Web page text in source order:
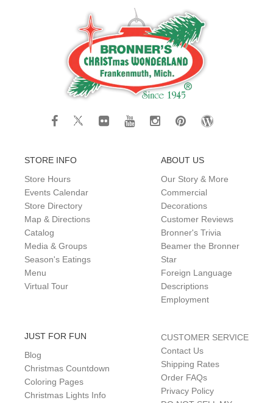
STORE INFO
Store Hours
Events Calendar
Store Directory
Map & Directions
Catalog
Media & Groups
Season's Eatings
Menu
Virtual Tour
ABOUT US
Our Story & More
Commercial
Decorations
Customer Reviews
Bronner's Trivia
Beamer the Bronner
Star
Foreign Language
Descriptions
Employment
JUST FOR FUN
Blog
Christmas Countdown
Coloring Pages
Christmas Lights Info
CUSTOMER SERVICE
Contact Us
Shipping Rates
Order FAQs
Privacy Policy